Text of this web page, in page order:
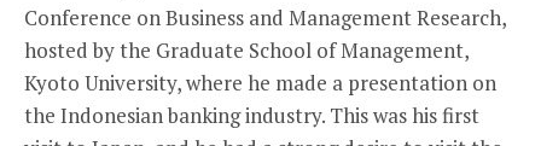
Conference on Business and Management Research,
hosted by the Graduate School of Management,
Kyoto University, where he made a presentation on
the Indonesian banking industry. This was his first